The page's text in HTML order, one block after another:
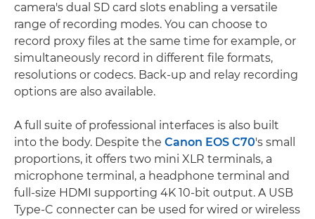
camera's dual SD card slots enabling a versatile
range of recording modes. You can choose to
record proxy files at the same time for example, or
simultaneously record in different file formats,
resolutions or codecs. Back-up and relay recording
options are also available.
A full suite of professional interfaces is also built
into the body. Despite the Canon EOS C70's small
proportions, it offers two mini XLR terminals, a
microphone terminal, a headphone terminal and
full-size HDMI supporting 4K 10-bit output. A USB
Type-C connecter can be used for wired or wireless